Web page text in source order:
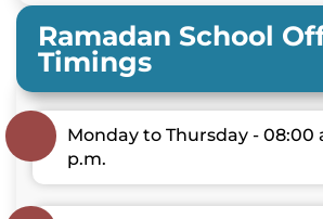
Ramadan School
Timings
Monday to Thursday - 08:00
p.m.